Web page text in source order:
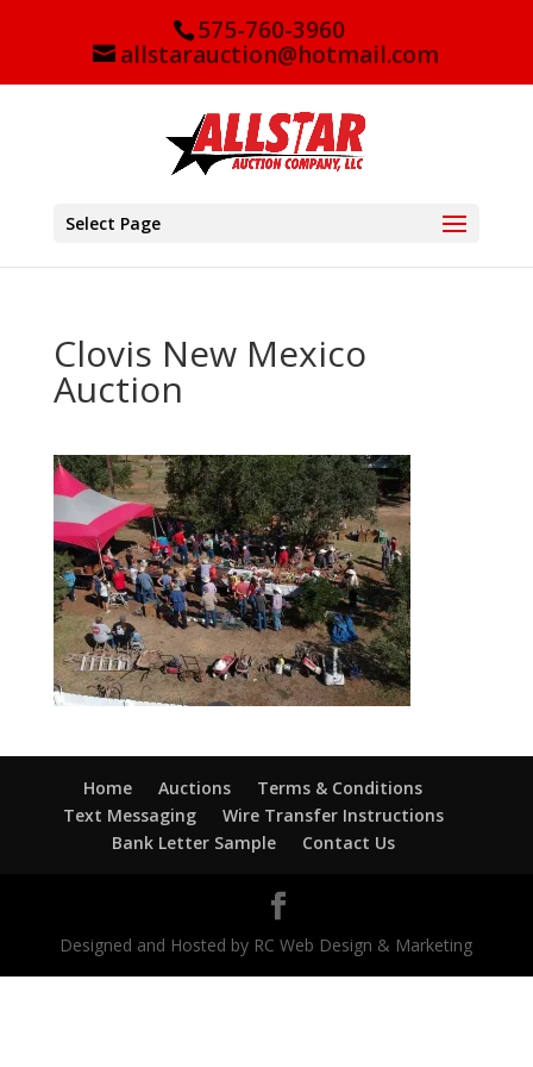
575-760-3960
allstarauction@hotmail.com
Select Page
Clovis New Mexico
Auction
Home Auctions
Terms & Conditions
Text Messaging
Wire Transfer Instructions
Bank Letter Sample
Contact Us
Designed and Hosted by RC Web Design & Marketing